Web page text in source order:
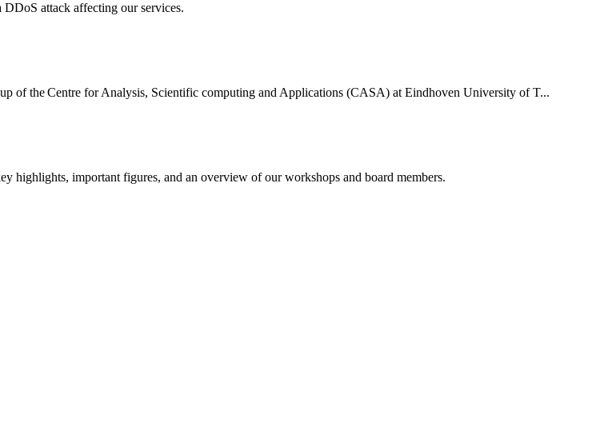
DDoS attack affecting our services.
of the Centre for Analysis, Scientific computing and Applications (CASA) at Eindhoven University of T...
highlights, important figures, and an overview of our workshops and board members.